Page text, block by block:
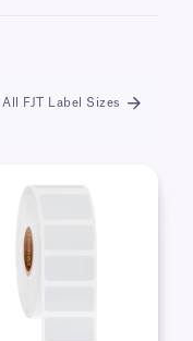
All FJT Label Sizes